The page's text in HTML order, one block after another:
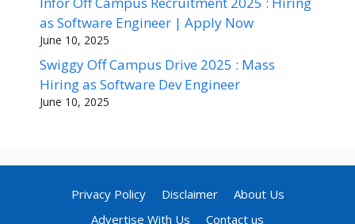
as Software Engineer | Apply Now
June 10, 2025
Swiggy Off Campus Drive 2025 : Mass
Hiring as Software Dev Engineer
June 10, 2025
Privacy Policy Disclaimer
About Us
Advertise With Us
Contact us